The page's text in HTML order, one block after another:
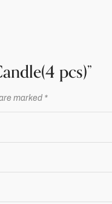
pcs)”
marked *